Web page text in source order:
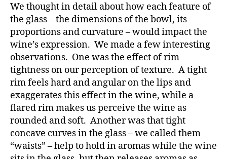
We thought in detail about how each feature of
the glass – the dimensions of the bowl, its
proportions and curvature – would impact the
wine’s expression. We made a few interesting
observations. One was the effect of rim
tightness on our perception of texture. A tight
rim feels hard and angular on the lips and
exaggerates this effect in the wine, while a
flared rim makes us perceive the wine as
rounded and soft. Another was that tight
concave curves in the glass – we called them
“waists” – help to hold in aromas while the wine